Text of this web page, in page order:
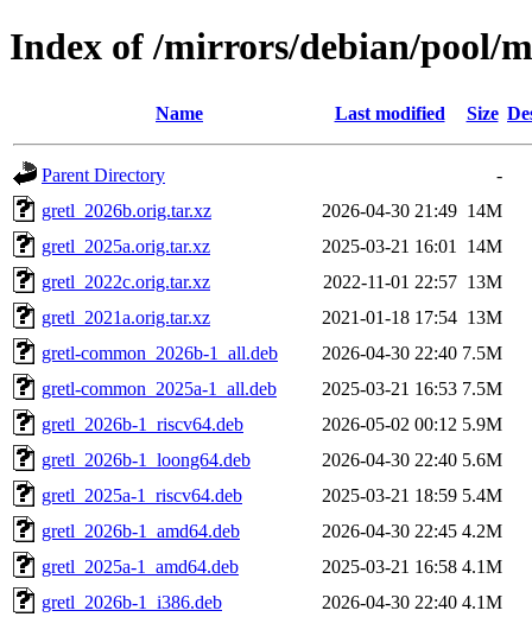
Index of /mirrors/debian/pool/
Name Last modified Size
Parent Directory
-
gretl_2026b.orig.tar.xz
2026-04-30 21:49 14M
gretl_2025a.orig.tar.xz
2025-03-21 16:01
14M
gretl_2022c.orig.tar.xz
2022-11-01 22:57 13M
gretl_2021a.orig.tar.xz
2021-01-18 17:54 13M
gretl-common_2026b-1_all.deb
2026-04-30 22:40 7.5M
gretl-common_2025a-1_all.deb
2025-03-21 16:53 7.5M
gretl_2026b-1_riscv64.deb
2026-05-02 00:12 5.9M
gretl_2026b-1_loong64.deb
2026-04-30 22:40 5.6M
gretl_2025a-1_riscv64.deb
2025-03-21 18:59 5.4M
gretl_2026b-1_amd64.deb
2026-04-30 22:45 4.2M
gretl_2025a-1_amd64.deb
2025-03-21 16:58 4.1M
gretl_2026b-1_i386.deb
2026-04-30 22:40 4.1M